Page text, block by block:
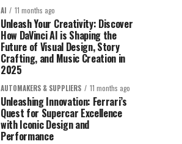
AI 11 months ago
Unleash Your Creativity: Discover
How DaVinci AI is Shaping the
Future of Visual Design, Story
Crafting, and Music Creation in
2025
AUTOMAKERS & SUPPLIERS 11 months ago
Unleashing Innovation: Ferrari’s
Quest for Supercar Excellence
with Iconic Design and
Performance